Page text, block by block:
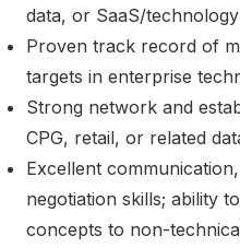
data, or SaaS/
Proven track record of
targets in enterprise
Strong network and
CPG, retail, or related
Excellent
negotiation skills; ability
concepts to non-